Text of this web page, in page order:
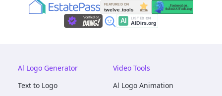
Al Logo Generator
Text to Logo
Video Tools
Al Logo Animation